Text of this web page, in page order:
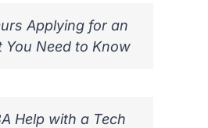
Applying for an
You Need to Know
Help with a Tech